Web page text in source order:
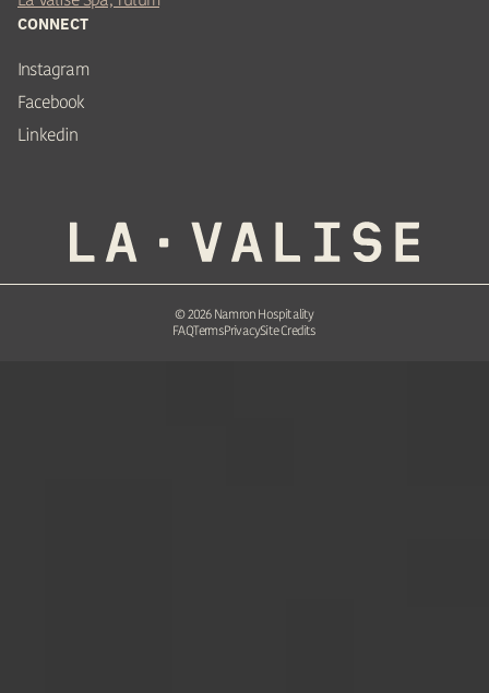
CONNECT
Instagram
Facebook
Linkedin
©2026Namron Hospitality
FAQTermsPrivacySite Credits